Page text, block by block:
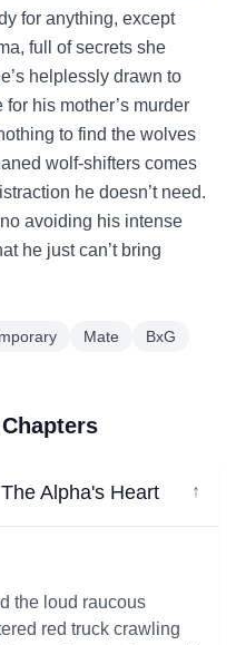
for anything, except
full of secrets she
helplessly drawn to
his mother’s murder
to find the wolves
wolf-shifters comes
he doesn’t need.
avoiding his intense
he just can’t bring
Mate
BxG
Alpha's Heart ↓
the loud raucous
red truck crawling